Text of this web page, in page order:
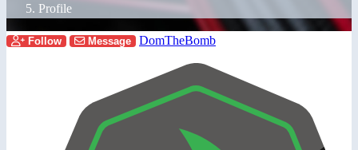
Profile
Follow Message DomTheBomb